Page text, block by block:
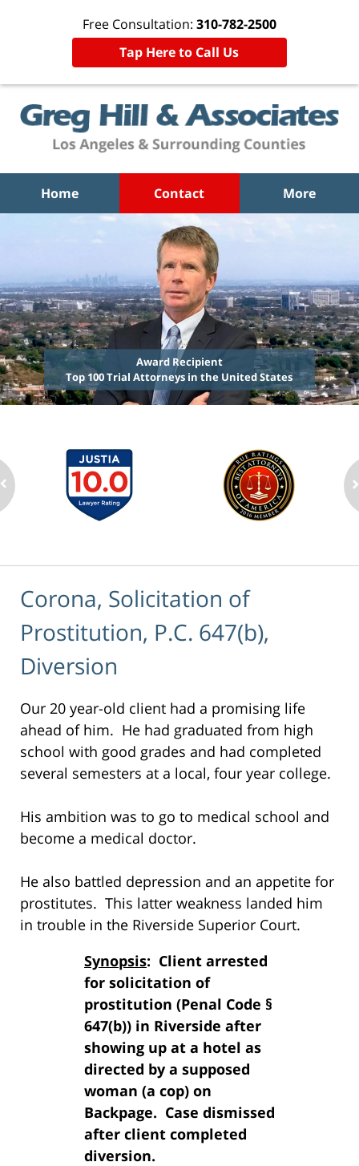
Free Consultation: 310-782-2500
Tap Here to Call Us
Home Contact More
Award Recipient
Top 100 Trial Attorneys in the United States
Corona, Solicitation of
Prostitution, P.C. 647(b),
Diversion
Our 20 year-old client had a promising life
ahead of him. He had graduated from high
school with good grades and had completed
several semesters at a local, four year college.
His ambition was to go to medical school and
become a medical doctor.
He also battled depression and an appetite for
prostitutes. This latter weakness landed him
in trouble in the Riverside Superior Court.
Synopsis: Client arrested
for solicitation of
prostitution (Penal Code §
647(b)) in Riverside after
showing up at a hotel as
directed by a supposed
woman (a cop) on
Backpage. Case dismissed
after client completed
diversion.